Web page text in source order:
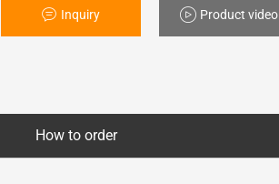
Inquiry Product video
How to order